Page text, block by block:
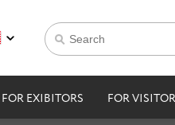
FOR EXIBITORS FOR